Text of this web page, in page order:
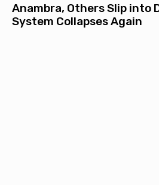
Anambra, Others Slip into
System Collapses Again